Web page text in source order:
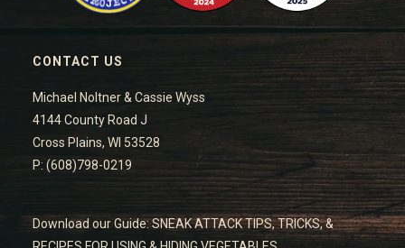
CONTACT US
Michael Noltner & Cassie Wyss
4144 County Road J
Cross Plains, WI 53528
P: (608)798-0219
Download our Guide: SNEAK ATTACK TIPS, TRICKS, &